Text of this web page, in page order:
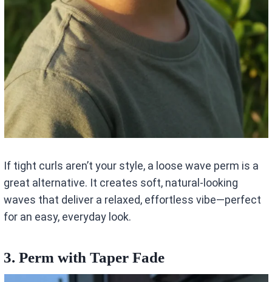
If tight curls aren’t your style, a loose wave perm is a
great alternative. It creates soft, natural-looking
waves that deliver a relaxed, effortless vibe—perfect
for an easy, everyday look.
3. Perm with Taper Fade